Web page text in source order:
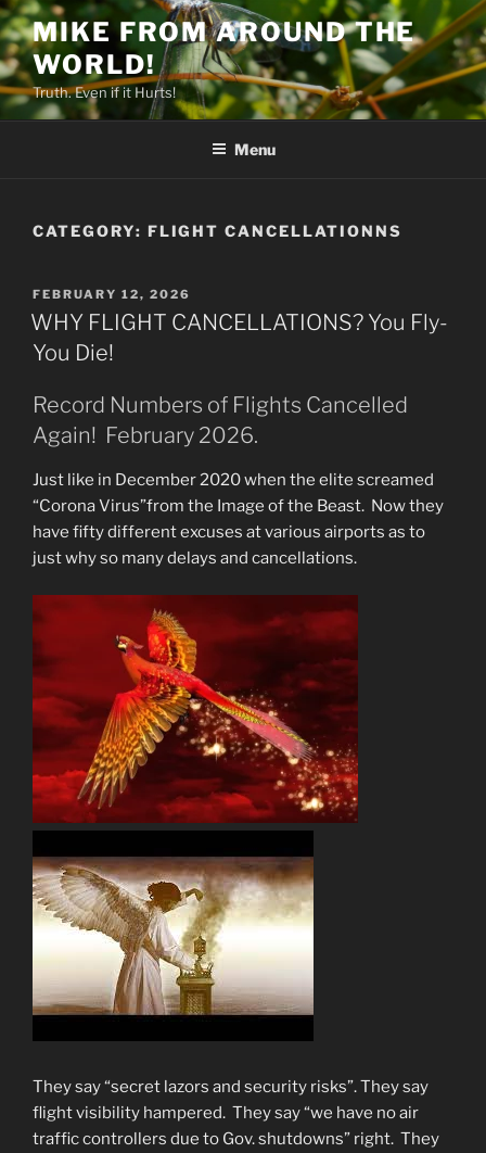
Skip
to
content
MIKE FROM AROUND THE
WORLD!
Truth. Even if it Hurts!
Menu
CATEGORY: FLIGHT CANCELLATIONNS
POSTED
ON
FEBRUARY 12, 2026
WHY FLIGHT CANCELLATIONS? You Fly-
You Die!
Record Numbers of Flights Cancelled
Again! February 2026.
Just like in December 2020 when the elite screamed
“Corona Virus”from the Image of the Beast. Now they
have fifty different excuses at various airports as to
just why so many delays and cancellations.
They say “secret lazors and security risks”. They say
flight visibility hampered. They say “we have no air
traffic controllers due to Gov. shutdowns” right. They